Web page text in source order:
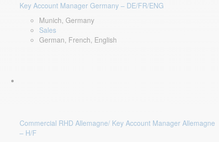
Key Account Manager Germany – DE/FR/ENG
Munich, Germany
Sales
German, French, English
Commercial RHD Allemagne/ Key Account Manager Allemagne
– H/F